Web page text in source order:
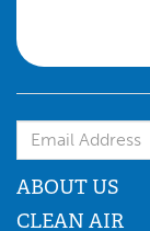
Email Address
ABOUT US
CLEAN AIR